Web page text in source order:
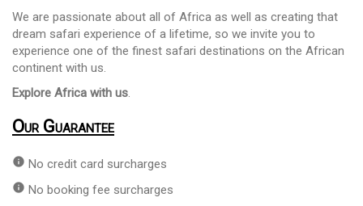
We are passionate about all of Africa as well as creating that
dream safari experience of a lifetime, so we invite you to
experience one of the finest safari destinations on the African
continent with us.
Explore Africa with us.
Our Guarantee
info No credit card surcharges
info No booking fee surcharges